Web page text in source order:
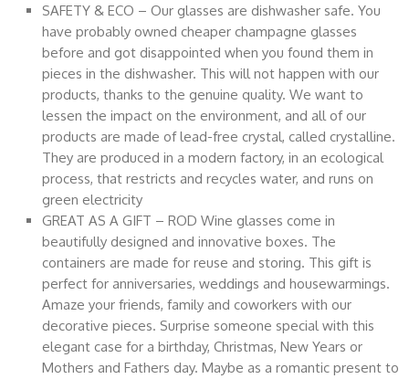
SAFETY & ECO – Our glasses are dishwasher safe. You
have probably owned cheaper champagne glasses
before and got disappointed when you found them in
pieces in the dishwasher. This will not happen with our
products, thanks to the genuine quality. We want to
lessen the impact on the environment, and all of our
products are made of lead-free crystal, called crystalline.
They are produced in a modern factory, in an ecological
process, that restricts and recycles water, and runs on
green electricity
GREAT AS A GIFT – ROD Wine glasses come in
beautifully designed and innovative boxes. The
containers are made for reuse and storing. This gift is
perfect for anniversaries, weddings and housewarmings.
Amaze your friends, family and coworkers with our
decorative pieces. Surprise someone special with this
elegant case for a birthday, Christmas, New Years or
Mothers and Fathers day. Maybe as a romantic present to